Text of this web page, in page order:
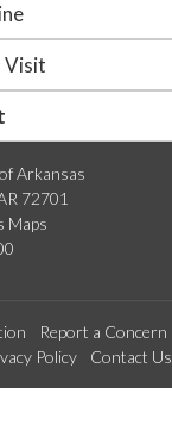
Arkansas
72701
Maps
Visit
Report a Concern
Policy
Contact Us